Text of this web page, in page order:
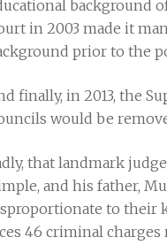
background
in 2003 made it
prior to the
finally, in 2013, the
would be
that landmark
and his father,
to their
46 criminal